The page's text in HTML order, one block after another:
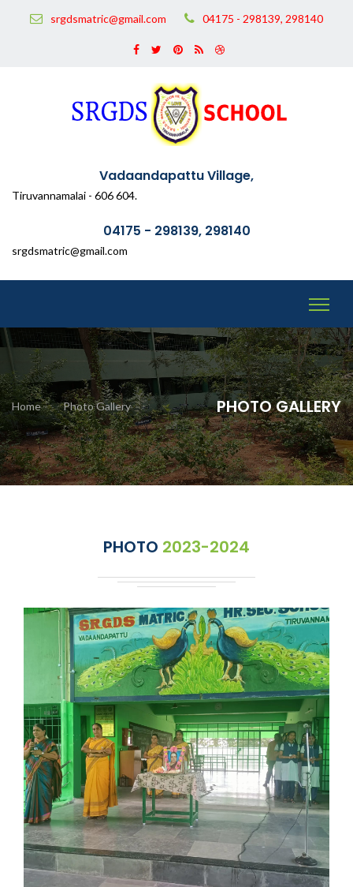
srgdsmatric@gmail.com 04175 - 298139, 298140
Vadaandapattu Village,
Tiruvannamalai - 606 604.
04175 - 298139, 298140
srgdsmatric@gmail.com
Home Photo Gallery PHOTO GALLERY
PHOTO 2023-2024